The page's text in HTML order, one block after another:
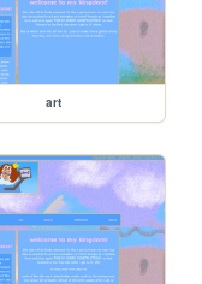
art